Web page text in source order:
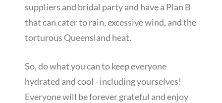
suppliers and bridal party and have a Plan B
that can cater to rain, excessive wind, and the
torturous Queensland heat.
So, do what you can to keep everyone
hydrated and cool - including yourselves!
Everyone will be forever grateful and enjoy